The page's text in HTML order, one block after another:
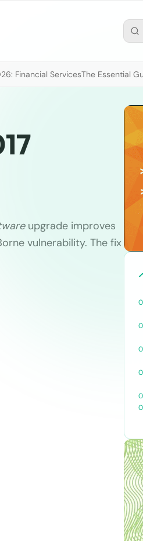
Financial ServicesThe Essential
upgrade improves
vulnerability. The fix